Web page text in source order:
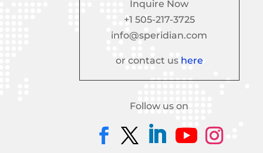
Inquire Now
+1 505-217-3725
info@speridian.com
or contact us here
Follow us on